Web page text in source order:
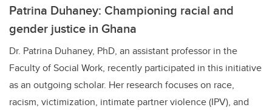
Patrina Duhaney: Championing racial and
gender justice in Ghana
Dr. Patrina Duhaney, PhD, an assistant professor in the
Faculty of Social Work, recently participated in this initiative
as an outgoing scholar. Her research focuses on race,
racism, victimization, intimate partner violence (IPV), and